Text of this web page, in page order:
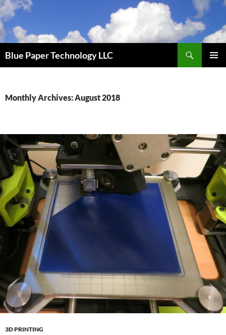
Skip
to
content
Blue Paper Technology LLC
Monthly Archives: August 2018
3D PRINTING